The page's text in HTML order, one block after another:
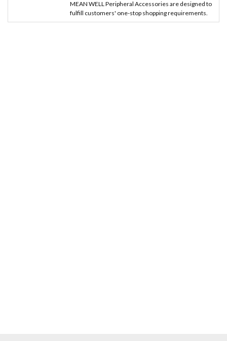
MEAN WELL Peripheral Accessories are designed to
fulfill customers' one-stop shopping requirements.